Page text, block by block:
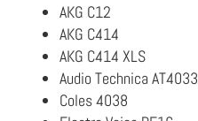
AKG C12
AKG C414
AKG C414 XLS
Audio Technica AT4033
Coles 4038